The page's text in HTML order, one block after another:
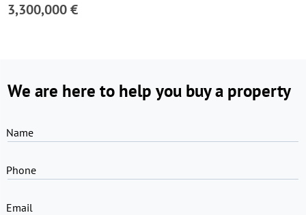
3,300,000 €
We are here to help you buy a property
Name
Phone
Email